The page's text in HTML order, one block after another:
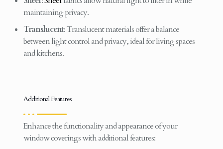
maintaining privacy.
Translucent: Translucent materials offer a balance
between light control and privacy, ideal for living spaces
and kitchens.
Additional Features
Enhance the functionality and appearance of your
window coverings with additional features: